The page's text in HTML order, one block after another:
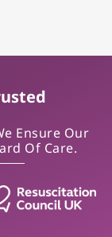
Ensure Our
Of Care.